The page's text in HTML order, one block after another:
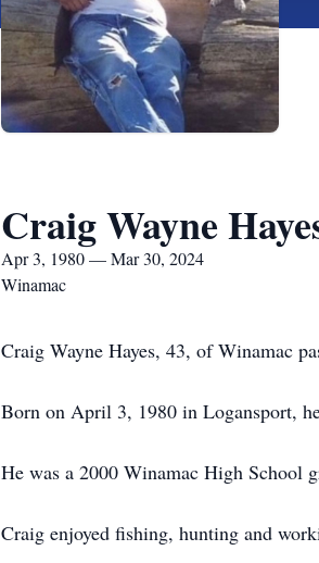
Craig Wayne
Apr 3, 1980 — Mar 30, 2024
Winamac
Craig Wayne Hayes, 43, of Winamac
Born on April 3, 1980 in Logansport,
He was a 2000 Winamac High School
Craig enjoyed fishing, hunting and